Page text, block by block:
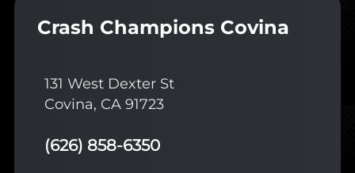
Crash Champions Covina
131 West Dexter St
Covina, CA 91723
(626) 858-6350